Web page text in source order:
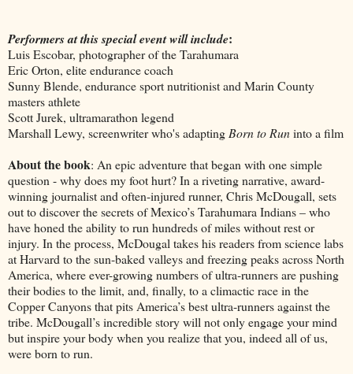
Performers at this special event will include:
Luis Escobar, photographer of the Tarahumara
Eric Orton, elite endurance coach
Sunny Blende, endurance sport nutritionist and Marin County
masters athlete
Scott Jurek, ultramarathon legend
Marshall Lewy, screenwriter who's adapting Born to Runinto a film
About the book: An epic adventure that began with one simple
question - why does my foot hurt? In a riveting narrative, award-
winning journalist and often-injured runner, Chris McDougall, sets
out to discover the secrets of Mexico’s Tarahumara Indians – who
have honed the ability to run hundreds of miles without rest or
injury. In the process, McDougal takes his readers from science labs
at Harvard to the sun-baked valleys and freezing peaks across North
America, where ever-growing numbers of ultra-runners are pushing
their bodies to the limit, and, finally, to a climactic race in the
Copper Canyons that pits America’s best ultra-runners against the
tribe. McDougall’s incredible story will not only engage your mind
but inspire your body when you realize that you, indeed all of us,
were born to run.